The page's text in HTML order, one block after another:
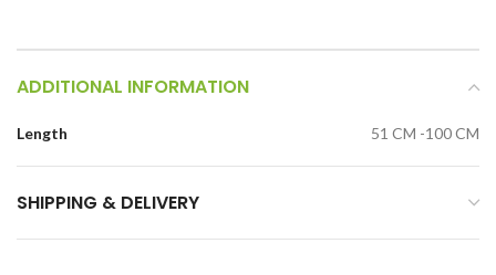
ADDITIONAL INFORMATION
Length 51 CM -100 CM
SHIPPING & DELIVERY